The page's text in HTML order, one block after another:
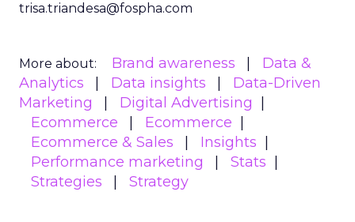
trisa.triandesa@fospha.com
More about: Brand awareness
Data &
Analytics
Data insights
Data-Driven
Marketing
Digital Advertising
Ecommerce
Ecommerce
Ecommerce & Sales
Insights
Performance marketing
Stats
Strategies
Strategy